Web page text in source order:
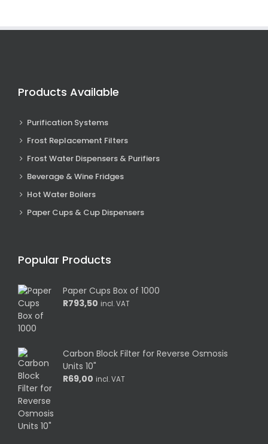
Products Available
Purification Systems
Frost Replacement Filters
Frost Water Dispensers & Purifiers
Beverage & Wine Fridges
Hot Water Boilers
Paper Cups & Cup Dispensers
Popular Products
Paper Cups Box of 1000
R793,50 incl. VAT
Carbon Block Filter for Reverse Osmosis
Units 10"
R69,00 incl. VAT